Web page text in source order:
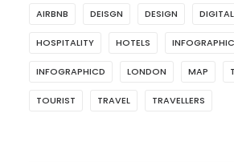
AIRBNB DEISGN DESIGN DIGITAL
HOSPITALITY HOTELS INFOGRAPHIC
INFOGRAPHICD LONDON MAP
TOURIST TRAVEL TRAVELLERS